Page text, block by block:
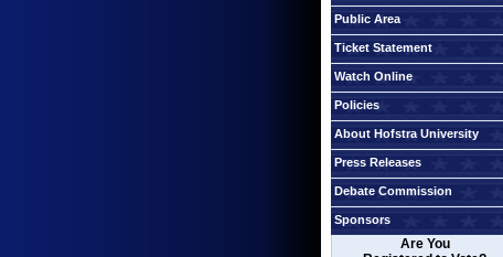
Public Area
Ticket Statement
Watch Online
Policies
About Hofstra University
Press Releases
Debate Commission
Sponsors
Are You